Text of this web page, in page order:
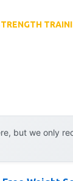
but we only